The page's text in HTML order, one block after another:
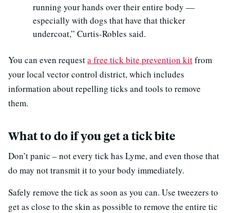
running your hands over their entire body —
especially with dogs that have that thicker
undercoat,” Curtis-Robles said.
You can even requesta free tick bite prevention kitfrom
your local vector control district, which includes
information about repelling ticks and tools to remove
them.
What to do if you get a tick bite
Don’t panic – not every tick has Lyme, and even those that
do may not transmit it to your body immediately.
Safely remove the tick as soon as you can. Use tweezers to
get as close to the skin as possible to remove the entire tic